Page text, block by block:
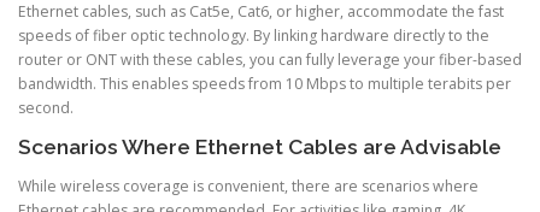
Ethernet cables, such as Cat5e, Cat6, or higher, accommodate the fast
speeds of fiber optic technology. By linking hardware directly to the
router or ONT with these cables, you can fully leverage your fiber-based
bandwidth. This enables speeds from 10 Mbps to multiple terabits per
second.
Scenarios Where Ethernet Cables are Advisable
While wireless coverage is convenient, there are scenarios where